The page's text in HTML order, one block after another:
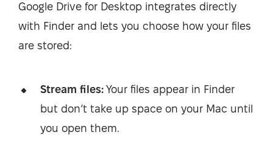
Google Drive for Desktop integrates directly
with Finder and lets you choose how your files
are stored:
Stream files: Your files appear in Finder
but don’t take up space on your Mac until
you open them.